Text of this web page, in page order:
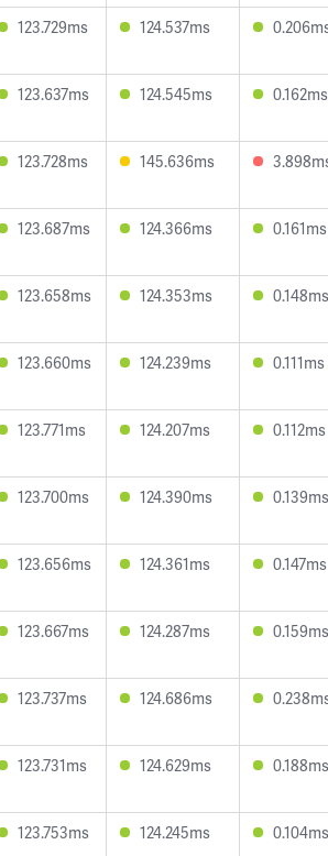
123.729ms 124.537ms
123.637ms 124.545ms 0.162ms
123.728ms 145.636ms
123.687ms 124.366ms 0.161ms
123.658ms 124.353ms 0.148ms
123.660ms 124.239ms 0.111ms
123.771ms 124.207ms 0.112ms
123.700ms 124.390ms 0.139ms
123.656ms 124.361ms 0.147ms
123.667ms 124.287ms 0.159ms
123.737ms 124.686ms
123.731ms 124.629ms 0.188ms
123.753ms 124.245ms 0.104ms